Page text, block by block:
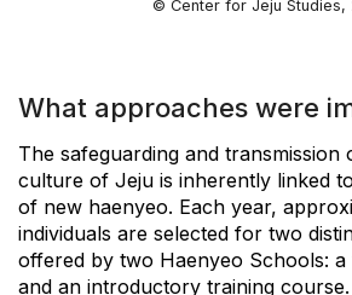
© Center for Jeju Studies,
What approaches were
The safeguarding and transmission
culture of Jeju is inherently linked
of new haenyeo. Each year,
individuals are selected for two
offered by two Haenyeo Schools:
and an introductory training